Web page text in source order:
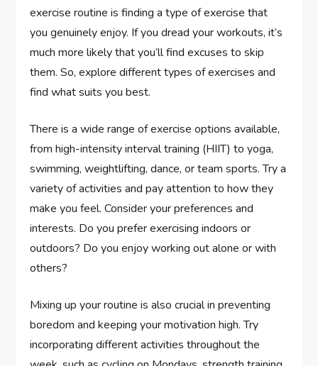
exercise routine is finding a type of exercise that
you genuinely enjoy. If you dread your workouts, it’s
much more likely that you’ll find excuses to skip
them. So, explore different types of exercises and
find what suits you best.
There is a wide range of exercise options available,
from high-intensity interval training (HIIT) to yoga,
swimming, weightlifting, dance, or team sports. Try a
variety of activities and pay attention to how they
make you feel. Consider your preferences and
interests. Do you prefer exercising indoors or
outdoors? Do you enjoy working out alone or with
others?
Mixing up your routine is also crucial in preventing
boredom and keeping your motivation high. Try
incorporating different activities throughout the